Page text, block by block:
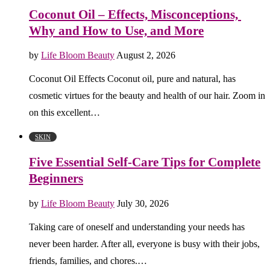
Coconut Oil – Effects, Misconceptions,
Why and How to Use, and More
by Life Bloom BeautyAugust 2, 2026
Coconut Oil Effects Coconut oil, pure and natural, has
cosmetic virtues for the beauty and health of our hair. Zoom in
on this excellent…
SKIN
Five Essential Self-Care Tips for Complete
Beginners
by Life Bloom Beauty July 30, 2026
Taking care of oneself and understanding your needs has
never been harder. After all, everyone is busy with their jobs,
friends, families, and chores.…